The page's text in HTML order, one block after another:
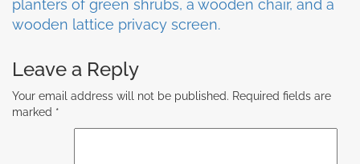
Leave a Reply
Your email address will not be published. Required fields are
marked *